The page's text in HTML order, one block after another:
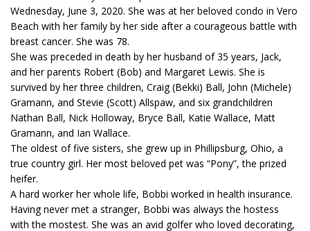
Wednesday, June 3, 2020. She was at her beloved condo in Vero
Beach with her family by her side after a courageous battle with
breast cancer. She was 78.
She was preceded in death by her husband of 35 years, Jack,
and her parents Robert (Bob) and Margaret Lewis. She is
survived by her three children, Craig (Bekki) Ball, John (Michele)
Gramann, and Stevie (Scott) Allspaw, and six grandchildren
Nathan Ball, Nick Holloway, Bryce Ball, Katie Wallace, Matt
Gramann, and Ian Wallace.
The oldest of five sisters, she grew up in Phillipsburg, Ohio, a
true country girl. Her most beloved pet was “Pony”, the prized
heifer.
A hard worker her whole life, Bobbi worked in health insurance.
Having never met a stranger, Bobbi was always the hostess
with the mostest. She was an avid golfer who loved decorating,